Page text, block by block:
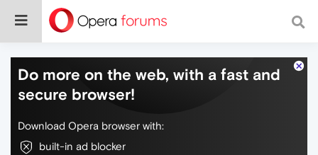
Do more on the web, with a fast and
secure browser!
Download Opera browser with:
built-in ad blocker